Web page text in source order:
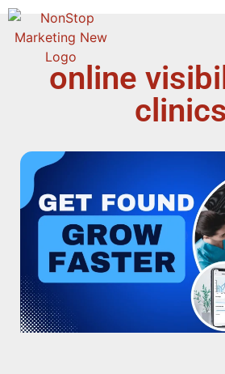
online
clinics